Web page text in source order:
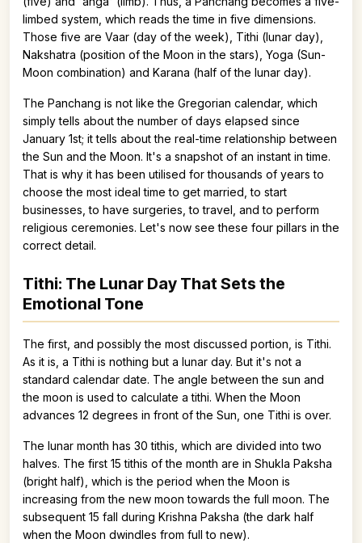
limbed system, which reads the time in five dimensions.
Those five are Vaar (day of the week), Tithi (lunar day),
Nakshatra (position of the Moon in the stars), Yoga (Sun-
Moon combination) and Karana (half of the lunar day).
The Panchang is not like the Gregorian calendar, which
simply tells about the number of days elapsed since
January 1st; it tells about the real-time relationship between
the Sun and the Moon. It's a snapshot of an instant in time.
That is why it has been utilised for thousands of years to
choose the most ideal time to get married, to start
businesses, to have surgeries, to travel, and to perform
religious ceremonies. Let's now see these four pillars in the
correct detail.
Tithi: The Lunar Day That Sets the
Emotional Tone
The first, and possibly the most discussed portion, is Tithi.
As it is, a Tithi is nothing but a lunar day. But it's not a
standard calendar date. The angle between the sun and
the moon is used to calculate a tithi. When the Moon
advances 12 degrees in front of the Sun, one Tithi is over.
The lunar month has 30 tithis, which are divided into two
halves. The first 15 tithis of the month are in Shukla Paksha
(bright half), which is the period when the Moon is
increasing from the new moon towards the full moon. The
subsequent 15 fall during Krishna Paksha (the dark half
when the Moon dwindles from full to new).